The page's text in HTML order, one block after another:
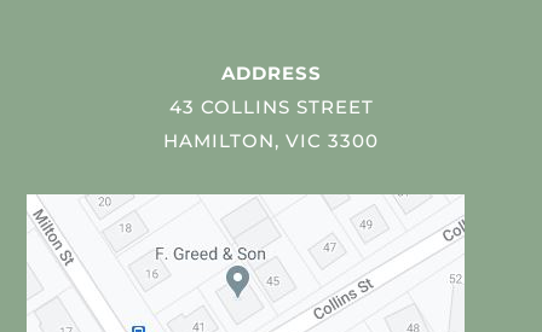
ADDRESS
43 COLLINS STREET
HAMILTON, VIC 3300